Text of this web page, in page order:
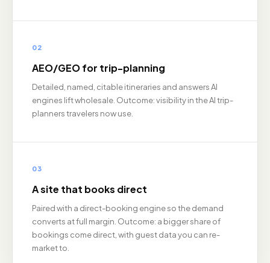
02
AEO/GEO for trip-planning
Detailed, named, citable itineraries and answers AI
engines lift wholesale. Outcome: visibility in the AI trip-
planners travelers now use.
03
A site that books direct
Paired with a direct-booking engine so the demand
converts at full margin. Outcome: a bigger share of
bookings come direct, with guest data you can re-
market to.